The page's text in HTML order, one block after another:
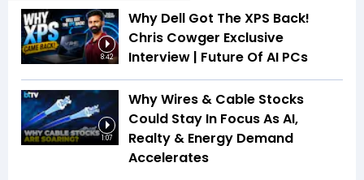
8:42
Why Dell Got The XPS Back!
Chris Cowger Exclusive
Interview | Future Of AI PCs
1:07
Why Wires & Cable Stocks
Could Stay In Focus As AI,
Realty & Energy Demand
Accelerates